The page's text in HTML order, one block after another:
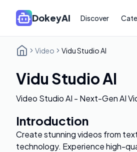
DokeyAI Discover
Video Vidu Studio AI
Vidu Studio AI
Video Studio AI - Next-Gen AI
Introduction
Create stunning videos from
technology. Experience high-